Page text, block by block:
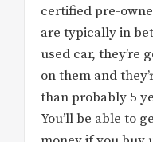
certified pre-
are typically in
used car, they’re
on them and
than probably 5
You’ll be able to